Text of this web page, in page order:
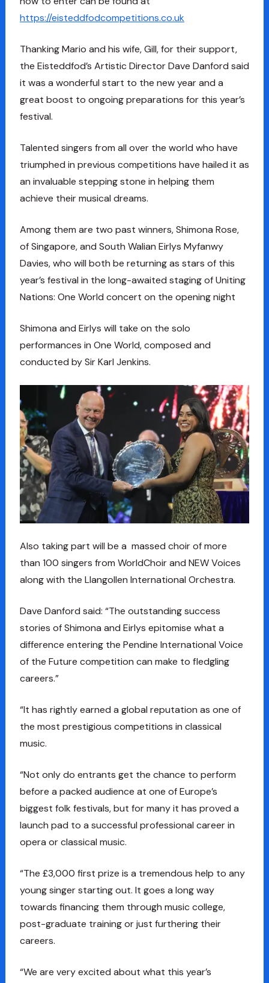
https://eisteddfodcompetitions.co.uk
Thanking Mario and his wife, Gill, for their support,
the Eisteddfod’s Artistic Director Dave Danford said
it was a wonderful start to the new year and a
great boost to ongoing preparations for this year’s
festival.
Talented singers from all over the world who have
triumphed in previous competitions have hailed it as
an invaluable stepping stone in helping them
achieve their musical dreams.
Among them are two past winners, Shimona Rose,
of Singapore, and South Walian Eirlys Myfanwy
Davies, who will both be returning as stars of this
year’s festival in the long-awaited staging of Uniting
Nations: One World concert on the opening night
Shimona and Eirlys will take on the solo
performances in One World, composed and
conducted by Sir Karl Jenkins.
Also taking part will be a massed choir of more
than 100 singers from WorldChoir and NEW Voices
along with the Llangollen International Orchestra.
Dave Danford said: “The outstanding success
stories of Shimona and Eirlys epitomise what a
difference entering the Pendine International Voice
of the Future competition can make to fledgling
careers.”
“It has rightly earned a global reputation as one of
the most prestigious competitions in classical
music.
“Not only do entrants get the chance to perform
before a packed audience at one of Europe’s
biggest folk festivals, but for many it has proved a
launch pad to a successful professional career in
opera or classical music.
“The £3,000 first prize is a tremendous help to any
young singer starting out. It goes a long way
towards financing them through music college,
post-graduate training or just furthering their
careers.
“We are very excited about what this year’s